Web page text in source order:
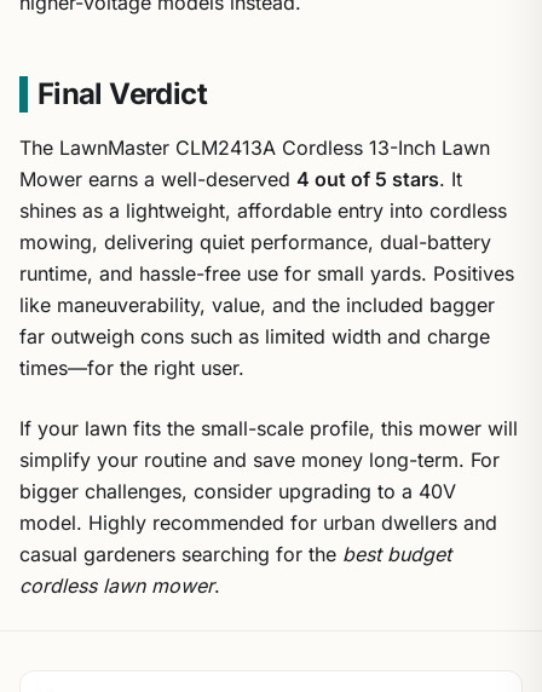
Final Verdict
The LawnMaster CLM2413A Cordless 13-Inch Lawn
Mower earns a well-deserved 4 out of 5 stars. It
shines as a lightweight, affordable entry into cordless
mowing, delivering quiet performance, dual-battery
runtime, and hassle-free use for small yards. Positives
like maneuverability, value, and the included bagger
far outweigh cons such as limited width and charge
times—for the right user.
If your lawn fits the small-scale profile, this mower will
simplify your routine and save money long-term. For
bigger challenges, consider upgrading to a 40V
model. Highly recommended for urban dwellers and
casual gardeners searching for the best budget
cordless lawn mower.